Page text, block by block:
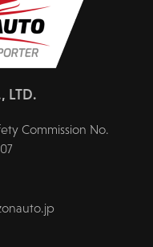
LTD.
Commission No.